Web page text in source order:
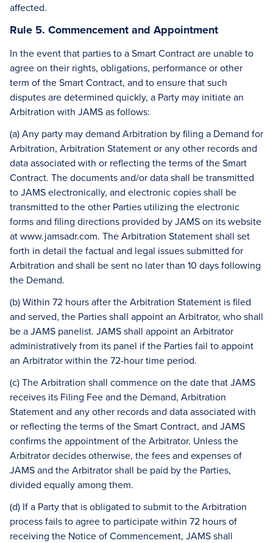
affected.
Rule 5. Commencement and Appointment
In the event that parties to a Smart Contract are unable to
agree on their rights, obligations, performance or other
term of the Smart Contract, and to ensure that such
disputes are determined quickly, a Party may initiate an
Arbitration with JAMS as follows:
(a) Any party may demand Arbitration by filing a Demand for
Arbitration, Arbitration Statement or any other records and
data associated with or reflecting the terms of the Smart
Contract. The documents and/or data shall be transmitted
to JAMS electronically, and electronic copies shall be
transmitted to the other Parties utilizing the electronic
forms and filing directions provided by JAMS on its website
at www.jamsadr.com. The Arbitration Statement shall set
forth in detail the factual and legal issues submitted for
Arbitration and shall be sent no later than 10 days following
the Demand.
(b) Within 72 hours after the Arbitration Statement is filed
and served, the Parties shall appoint an Arbitrator, who shall
be a JAMS panelist. JAMS shall appoint an Arbitrator
administratively from its panel if the Parties fail to appoint
an Arbitrator within the 72-hour time period.
(c) The Arbitration shall commence on the date that JAMS
receives its Filing Fee and the Demand, Arbitration
Statement and any other records and data associated with
or reflecting the terms of the Smart Contract, and JAMS
confirms the appointment of the Arbitrator. Unless the
Arbitrator decides otherwise, the fees and expenses of
JAMS and the Arbitrator shall be paid by the Parties,
divided equally among them.
(d) If a Party that is obligated to submit to the Arbitration
process fails to agree to participate within 72 hours of
receiving the Notice of Commencement, JAMS shall